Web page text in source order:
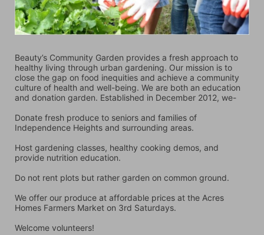
Beauty’s Community Garden provides a fresh approach to
healthy living through urban gardening. Our mission is to
close the gap on food inequities and achieve a community
culture of health and well-being. We are both an education
and donation garden. Established in December 2012, we-
Donate fresh produce to seniors and families of
Independence Heights and surrounding areas.
Host gardening classes, healthy cooking demos, and
provide nutrition education.
Do not rent plots but rather garden on common ground.
We offer our produce at affordable prices at the Acres
Homes Farmers Market on 3rd Saturdays.
Welcome volunteers!